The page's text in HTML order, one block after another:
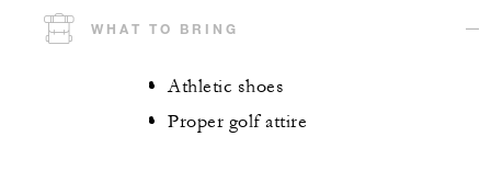
WHAT TO BRING
Athletic shoes
Proper golf attire